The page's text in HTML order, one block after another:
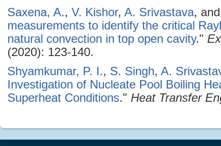
Saxena, A., V. Kishor, A. Srivastava,
measurements to identify the critical
natural convection in top open cavity."
(2020): 123-140.
Shyamkumar, P. I., S. Singh, A.
Investigation of Nucleate Pool Boiling
Superheat Conditions." Heat Transfer